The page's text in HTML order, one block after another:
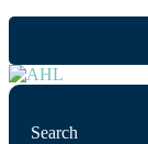
Search